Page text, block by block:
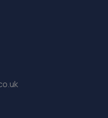
Port
Port, South